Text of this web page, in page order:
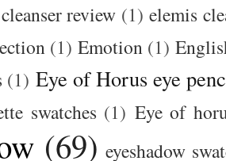
review (1) elemis
(1) Emotion (1)
(1) Eye of Horus eye
swatches (1) Eye of
(69) eyeshadow